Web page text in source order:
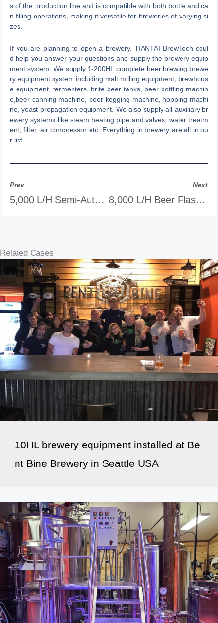
s of the production line and is compatible with both bottle and ca
n filling operations, making it versatile for breweries of varying si
zes.
If you are planning to open a brewery. TIANTAI BrewTech coul
d help you answer your questions and supply the brewery equip
ment system. We supply 1-200HL complete beer brewing brewe
ry equipment system including malt milling equipment, brewhous
e equipment, fermenters, brite beer tanks, beer bottling machin
e,beer canning machine, beer kegging machine, hopping machi
ne, yeast propagation equipment. We also supply all auxiliary br
ewery systems like steam heating pipe and valves, water treatm
ent, filter, air compressor etc. Everything in brewery are all in ou
r list.
Prev
5,000 L/h Semi-Auto Beer Flash Pasteurizer
Next
8,000 L/h Beer Flash Pasteurizer
Related Cases
10HL brewery equipment installed at Be
nt Bine Brewery in Seattle USA